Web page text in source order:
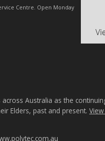
Centre. Open Monday
Australia as the
Elders, past and present.